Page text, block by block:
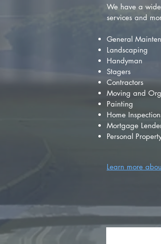
We have a
services and
General
Landscaping
Handyman
Stagers
Contractors
Moving and
Painting
Home
Mortgage
Personal
Learn more